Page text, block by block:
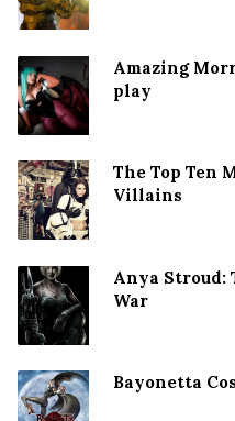
Amazing
play
The Top Ten
Villains
Anya Stroud:
War
Bayonetta